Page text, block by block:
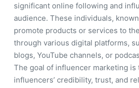
significant online following and
audience. These individuals,
promote products or services to
through various digital platforms,
blogs, YouTube channels, or
The goal of influencer marketing is
influencers’ credibility, trust, and